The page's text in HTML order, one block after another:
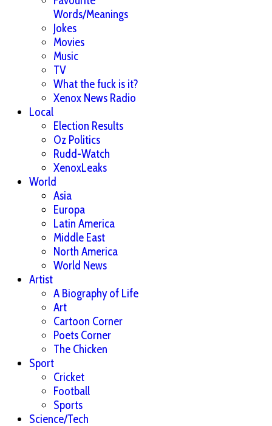
Words/Meanings
Jokes
Movies
Music
TV
What the fuck is it?
Xenox News Radio
Local
Election Results
Oz Politics
Rudd-Watch
XenoxLeaks
World
Asia
Europa
Latin America
Middle East
North America
World News
Artist
A Biography of Life
Art
Cartoon Corner
Poets Corner
The Chicken
Sport
Cricket
Football
Sports
Science/Tech